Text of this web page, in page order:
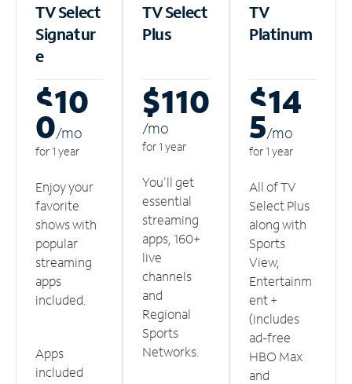
TV Select
Signatur
e
$10
0/mo
for 1 year
Enjoy your
favorite
shows with
popular
streaming
apps
included.
Apps
included
TV Select
Plus
$110
/mo
for 1 year
You'll get
essential
streaming
apps, 160+
live
channels
and
Regional
Sports
Networks.
TV
Platinum
$14
5/mo
for 1 year
All of TV
Select Plus
along with
Sports
View,
Entertainm
ent +
(includes
ad-free
HBO Max
and